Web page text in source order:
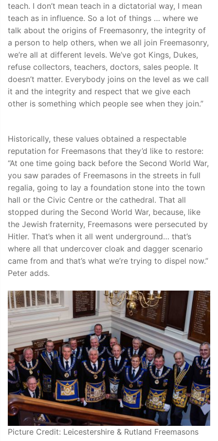
teach. I don’t mean teach in a dictatorial way, I mean
teach as in influence. So a lot of things … where we
talk about the origins of Freemasonry, the integrity of
a person to help others, when we all join Freemasonry,
we’re all at different levels. We’ve got Kings, Dukes,
refuse collectors, teachers, doctors, sales people. It
doesn’t matter. Everybody joins on the level as we call
it and the integrity and respect that we give each
other is something which people see when they join.”
Historically, these values obtained a respectable
reputation for Freemasons that they’d like to restore:
“At one time going back before the Second World War,
you saw parades of Freemasons in the streets in full
regalia, going to lay a foundation stone into the town
hall or the Civic Centre or the cathedral. That all
stopped during the Second World War, because, like
the Jewish fraternity, Freemasons were persecuted by
Hitler. That’s when it all went underground… that’s
where all that undercover cloak and dagger scenario
came from and that’s what we’re trying to dispel now.”
Peter adds.
Picture Credit: Leicestershire & Rutland Freemasons